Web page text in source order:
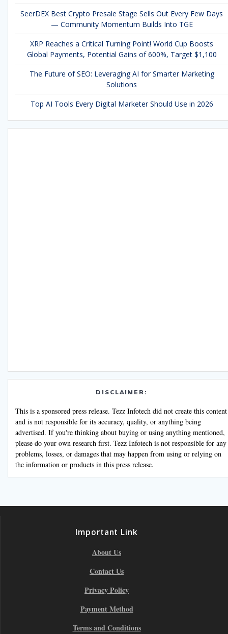
SeerDEX Best Crypto Presale Stage Sells Out Every Few Days
— Community Momentum Builds Into TGE
XRP Reaches a Critical Turning Point! World Cup Boosts
Global Payments, Potential Gains of 600%, Target $1,100
The Future of SEO: Leveraging AI for Smarter Marketing
Solutions
Top AI Tools Every Digital Marketer Should Use in 2026
DISCLAIMER:
This is a sponsored press release. Tezz Infotech did not create this content
and is not responsible for its accuracy, quality, or anything being
advertised. If you're thinking about buying or using anything mentioned,
please do your own research first. Tezz Infotech is not responsible for any
problems, losses, or damages that may happen from using or relying on
the information or products in this press release.
Important Link
About Us
Contact Us
Privacy Policy
Payment Method
Terms and Conditions